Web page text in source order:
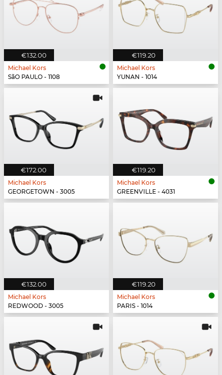
€132.00
Michael Kors
SãO PAULO - 1108
€119.20
Michael Kors
YUNAN - 1014
€172.00
Michael Kors
GEORGETOWN - 3005
€119.20
Michael Kors
GREENVILLE - 4031
€132.00
Michael Kors
REDWOOD - 3005
€119.20
Michael Kors
PARIS - 1014